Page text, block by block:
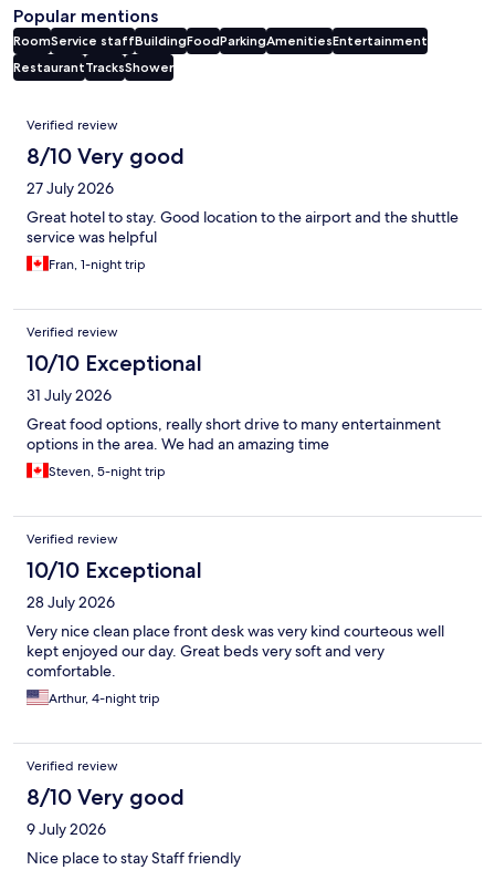
Popular mentions
RoomService staffBuildingFoodParkingAmenitiesEntertainment
RestaurantTracksShower
Reviews
Verified review
8/10 Very good
27 July 2026
Great hotel to stay. Good location to the airport and the shuttle
service was helpful
Fran, 1-night trip
Verified review
10/10 Exceptional
31 July 2026
Great food options, really short drive to many entertainment
options in the area. We had an amazing time
Steven, 5-night trip
Verified review
10/10 Exceptional
28 July 2026
Very nice clean place front desk was very kind courteous well
kept enjoyed our day. Great beds very soft and very
comfortable.
Arthur, 4-night trip
Verified review
8/10 Very good
9 July 2026
Nice place to stay Staff friendly